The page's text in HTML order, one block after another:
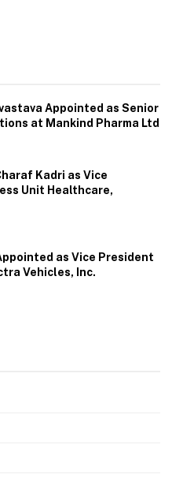
Appointed as Senior
at Mankind Pharma Ltd
Kadri as Vice
Unit Healthcare,
as Vice President
Vehicles, Inc.